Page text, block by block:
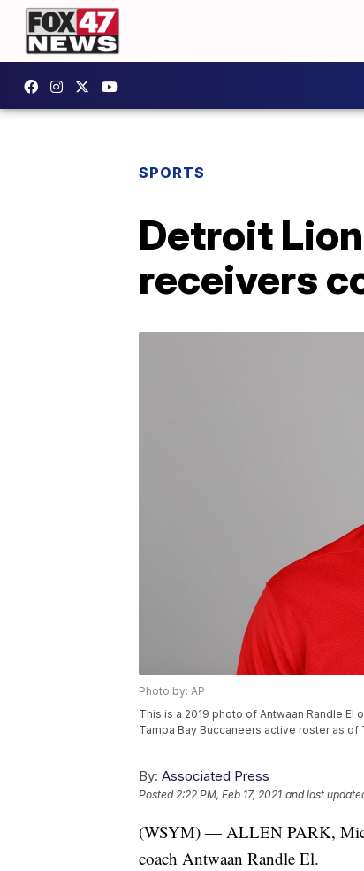
SPORTS
Detroit
receivers
Photo by: AP
This is a 2019 photo of Antwaan Randle
Tampa Bay Buccaneers active roster as of
By: Associated Press
Posted2:22 PM, Feb 17, 2021 and last
(WSYM) — ALLEN PARK,
coach Antwaan Randle El.